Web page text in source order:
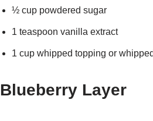
½ cup powdered sugar
1 teaspoon vanilla extract
1 cup whipped topping or
Blueberry Layer